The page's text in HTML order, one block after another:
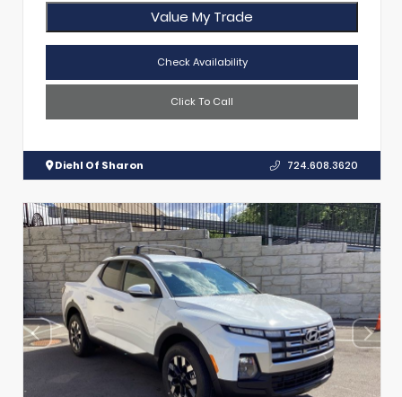
Value My Trade
Check Availability
Click To Call
Diehl Of Sharon 724.608.3620